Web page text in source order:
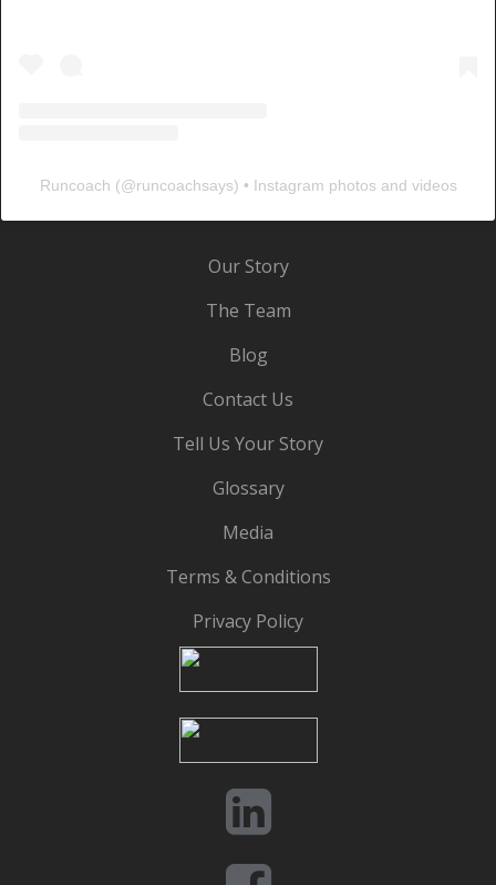
Runcoach (@runcoachsays) • Instagram photos and videos
Our Story
The Team
Blog
Contact Us
Tell Us Your Story
Glossary
Media
Terms & Conditions
Privacy Policy